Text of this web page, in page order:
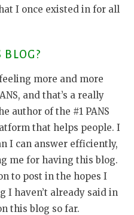
I once existed in for all
more and more
and that’s a really
author of the #1 PANS
that helps people. I
I can answer efficiently,
me for having this blog.
to post in the hopes I
I haven’t already said in
this blog so far.